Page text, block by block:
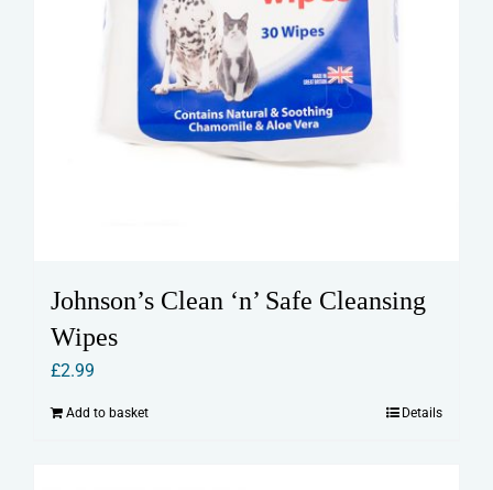
Johnson’s Clean ‘n’ Safe Cleansing
Wipes
£2.99
Add to basket Details